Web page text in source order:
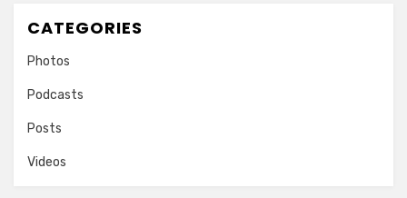
CATEGORIES
Photos
Podcasts
Posts
Videos